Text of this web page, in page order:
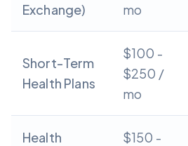
Exchange)
mo
Short-Term
Health Plans
$100 -
$250 /
mo
Health
$150 -